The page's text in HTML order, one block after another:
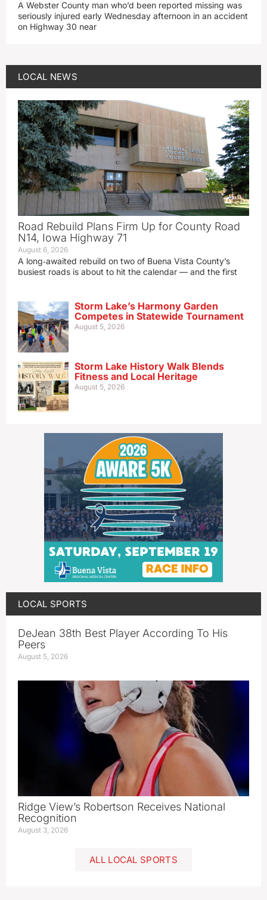
A Webster County man who’d been reported missing was
seriously injured early Wednesday afternoon in an accident
on Highway 30 near
LOCAL NEWS
Road Rebuild Plans Firm Up for County Road
N14, Iowa Highway 71
August 6, 2026
A long‑awaited rebuild on two of Buena Vista County’s
busiest roads is about to hit the calendar — and the first
Storm Lake’s Harmony Garden
Competes in Statewide Tournament
August 5, 2026
Storm Lake History Walk Blends
Fitness and Local Heritage
August 5, 2026
LOCAL SPORTS
DeJean 38th Best Player According To His
Peers
August 5, 2026
Ridge View’s Robertson Receives National
Recognition
August 3, 2026
ALL LOCAL SPORTS